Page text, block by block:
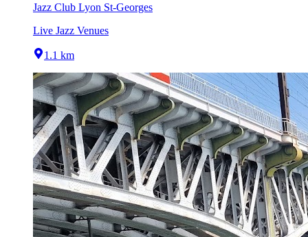
Jazz Club Lyon St-Georges
Live Jazz Venues
1.1 km